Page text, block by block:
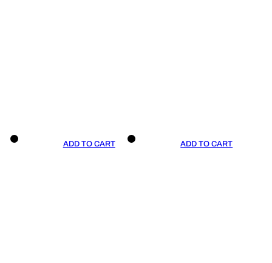
ADD TO CART ADD TO CART